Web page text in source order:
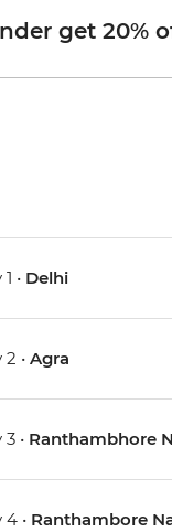
get 20%
• Delhi
2 •Agra
• Ranthambhore
4 • Ranthambore